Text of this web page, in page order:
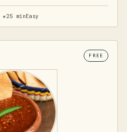
★25 minEasy
FREE